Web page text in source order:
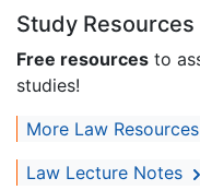
Study Resources
Free resources to
studies!
More Law
Law Lecture Notes